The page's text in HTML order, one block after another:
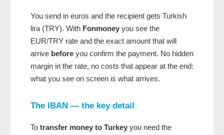
You send in euros and the recipient gets Turkish
lira (TRY). With Fonmoney you see the
EUR/TRY rate and the exact amount that will
arrive before you confirm the payment. No hidden
margin in the rate, no costs that appear at the end:
what you see on screen is what arrives.
The IBAN — the key detail
To transfer money to Turkey you need the